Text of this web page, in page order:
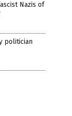
Nazis of
politician